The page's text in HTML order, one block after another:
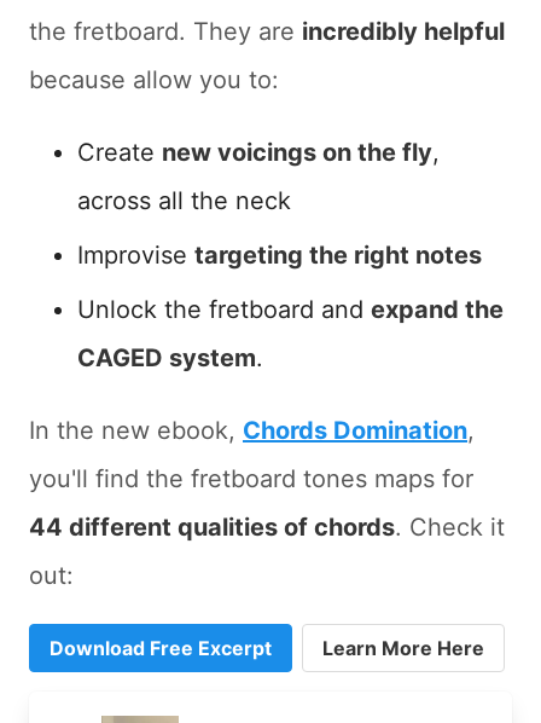
the fretboard. They are incredibly helpful
because allow you to:
Create new voicings on the fly,
across all the neck
Improvise targeting the right notes
Unlock the fretboard and expand the
CAGED system.
In the new ebook, Chords Domination,
you'll find the fretboard tones maps for
44 different qualities of chords. Check it
out:
Download Free Excerpt Learn More Here